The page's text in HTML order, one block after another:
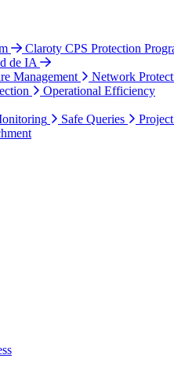
Claroty CPS Protection
de IA
Management
Network
Operational Efficiency
Safe Queries